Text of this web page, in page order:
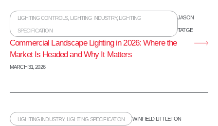
LIGHTING CONTROLS, LIGHTING INDUSTRY, LIGHTING
SPECIFICATION
JASON
TATGE
Commercial Landscape Lighting in 2026: Where the
Market Is Headed and Why It Matters
MARCH 31, 2026
LIGHTING INDUSTRY, LIGHTING SPECIFICATION WINFIELD LITTLETON